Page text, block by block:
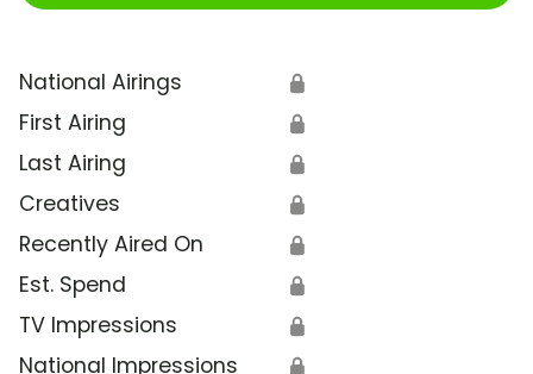
National Airings 🔒
First Airing 🔒
Last Airing 🔒
Creatives 🔒
Recently Aired On 🔒
Est. Spend 🔒
TV Impressions 🔒
National Impressions 🔒